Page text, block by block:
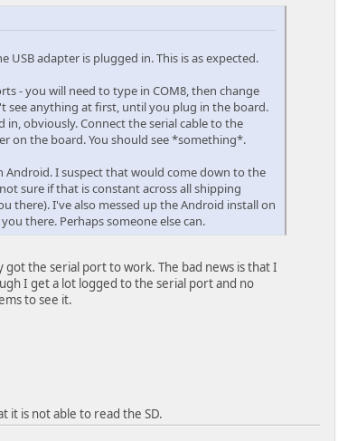
USB adapter is plugged in. This is as expected.
- you will need to type in COM8, then change
see anything at first, until you plug in the board.
obviously. Connect the serial cable to the
on the board. You should see *something*.
Android. I suspect that would come down to the
sure if that is constant across all shipping
there). I've also messed up the Android install on
there. Perhaps someone else can.
the serial port to work. The bad news is that I
I get a lot logged to the serial port and no
to see it.
it is not able to read the SD.